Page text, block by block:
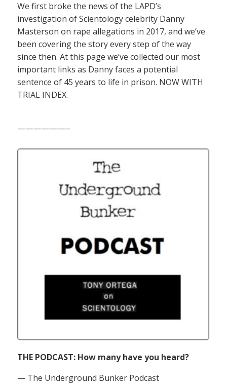
We first broke the news of the LAPD’s
investigation of Scientology celebrity Danny
Masterson on rape allegations in 2017, and we’ve
been covering the story every step of the way
since then. At this page we’ve collected our most
important links as Danny faces a potential
sentence of 45 years to life in prison. NOW WITH
TRIAL INDEX.
——————–
THE PODCAST: How many have you heard?
— The Underground Bunker Podcast